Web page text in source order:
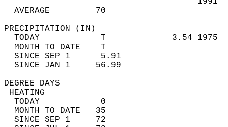
AVERAGE         70
TODAY            T             3.54
MONTH TO DATE    T
SINCE SEP 1      5.91
SINCE JAN 1     56.99
DEGREE
TODAY            0
MONTH TO DATE   35
SINCE SEP 1     72